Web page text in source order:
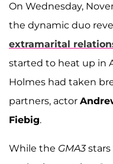
On Wednesday,
the dynamic duo
extramarital
started to heat up in
Holmes had taken
partners, actor
Fiebig.
While the GMA3